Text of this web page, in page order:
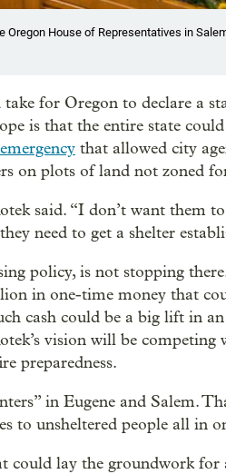
House of Representatives in
for Oregon to declare a
is that the entire state
that allowed city
on plots of land not zoned
said. “I don’t want them
need to get a shelter
policy, is not stopping
in one-time money that
cash could be a big lift in
vision will be competing
preparedness.
in Eugene and Salem.
to unsheltered people all in
lay the groundwork for